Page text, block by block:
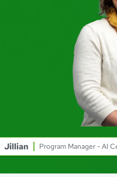
Jillian Program Manager - AI